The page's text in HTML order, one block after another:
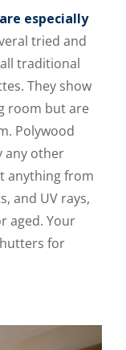
especially
tried and
traditional
They show
room but are
Polywood
any other
anything from
and UV rays,
aged. Your
for